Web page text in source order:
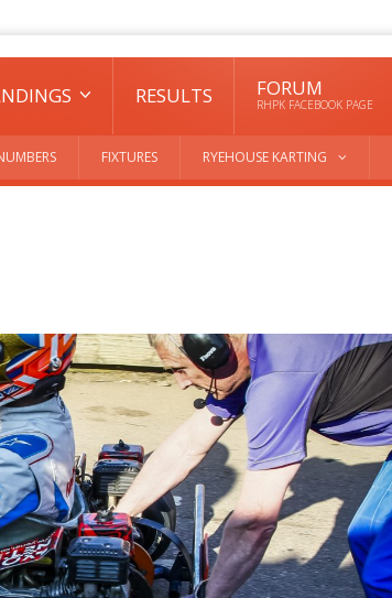
RESULTS FORUM
RHPK FACEBOOK PAGE
FIXTURES RYEHOUSE KARTING